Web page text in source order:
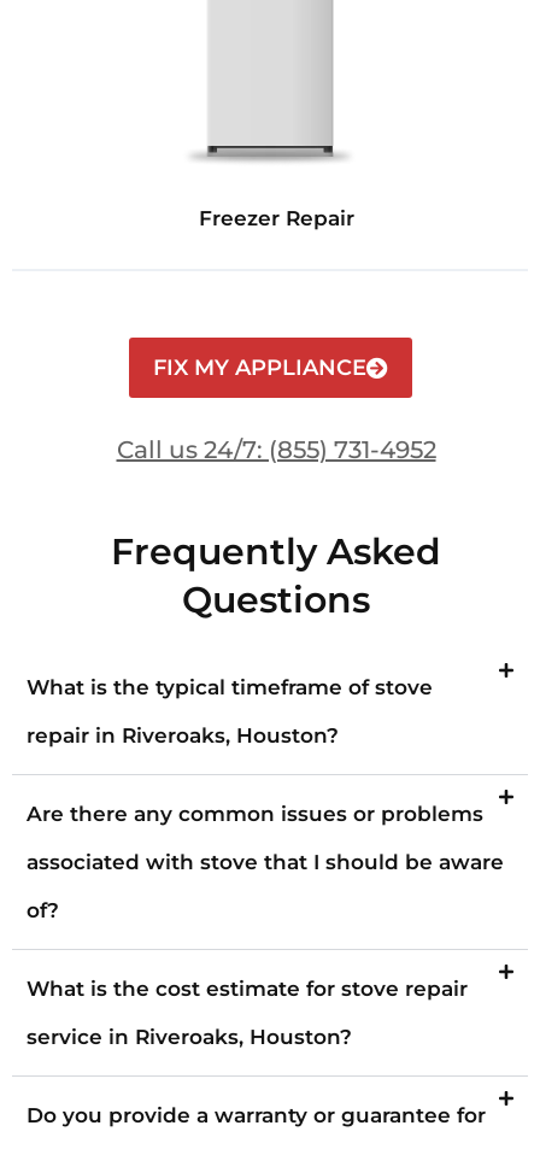
Freezer Repair
FIX MY APPLIANCE
Call us 24/7: (855) 731-4952
Frequently Asked
Questions
What is the typical timeframe of stove
repair in Riveroaks, Houston?
Are there any common issues or problems
associated with stove that I should be aware
of?
What is the cost estimate for stove repair
service in Riveroaks, Houston?
Do you provide a warranty or guarantee for